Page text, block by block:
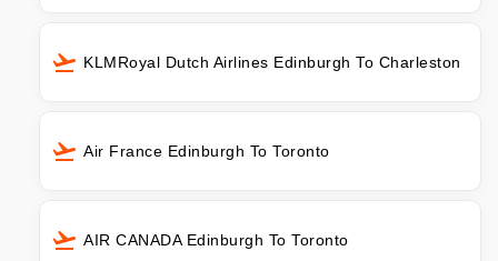
KLMRoyal Dutch Airlines Edinburgh To Charleston
Air France Edinburgh To Toronto
AIR CANADA Edinburgh To Toronto